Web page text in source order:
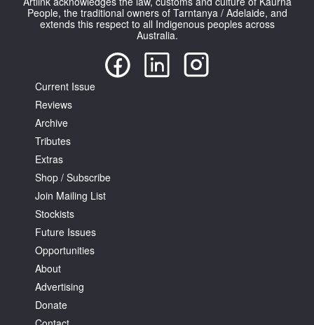
People, the traditional owners of Tarntanya / Adelaide, and
extends this respect to all Indigenous peoples across
Australia.
Current Issue
Reviews
Archive
Tributes
Extras
Shop / Subscribe
Join Mailing List
Stockists
Future Issues
Opportunities
About
Advertising
Donate